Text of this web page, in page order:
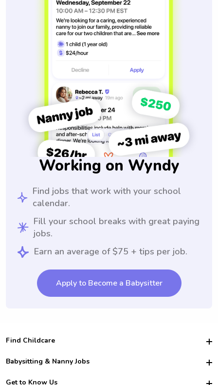
Working on Wyndy
Find jobs that work with your school
calendar.
Fill your school breaks with great paying
jobs.
Earn an average of $75 + tips per job.
Apply to Become a Babysitter
Find Childcare
Hire College Babysitters
For Employers
Babysitting & Nanny Jobs
Become a Sitter
Get to Know Us